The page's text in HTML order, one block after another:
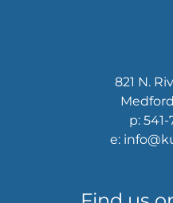
821 N.
p:
e: